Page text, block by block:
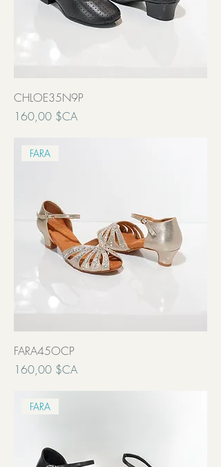
CHLOE35N9P
Prix
160,00 $CA
FARA
FARA45OCP
Prix
160,00 $CA
FARA